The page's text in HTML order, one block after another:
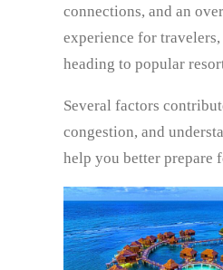
connections, and an
experience for
heading to popular
Several factors
congestion, and
help you better prepare